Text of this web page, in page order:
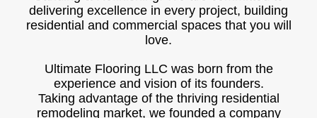
delivering excellence in every project, building
residential and commercial spaces that you will
love.
Ultimate Flooring LLC was born from the
experience and vision of its founders.
Taking advantage of the thriving residential
remodeling market, we founded a company